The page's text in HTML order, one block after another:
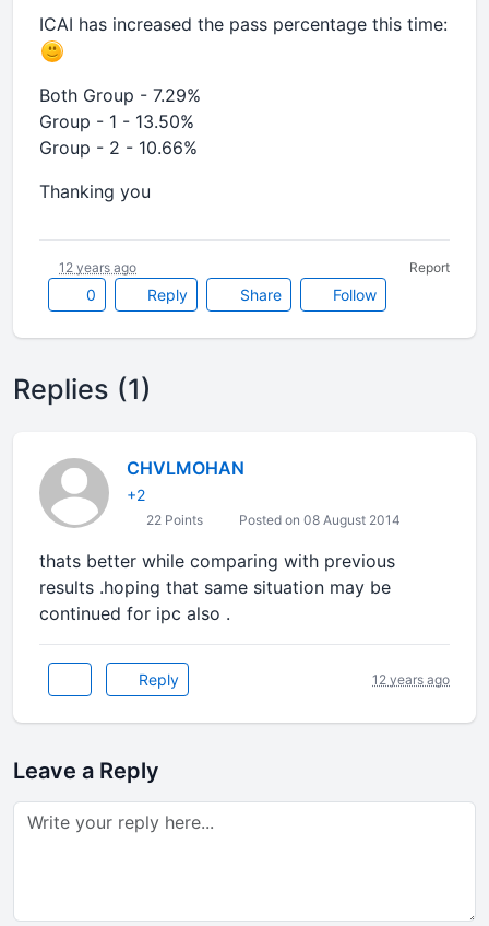
ICAI has increased the pass percentage this time:
Both Group - 7.29%
Group - 1 - 13.50%
Group - 2 - 10.66%
Thanking you
0 Reply Share Follow
12 years ago Report
Replies (1)
CHVLMOHAN
+2
22 Points Posted on 08 August 2014
thats better while comparing with previous
results .hoping that same situation may be
continued for ipc also .
Reply 12 years ago
Leave a Reply